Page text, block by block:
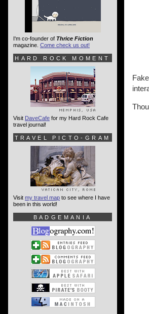
I'm co-founder of Thrice Fiction
magazine. Come check us out!
HARD ROCK MOMENT
Visit DaveCafe for my Hard Rock Cafe
travel journal!
TRAVEL PICTO-GRAM
Visit my travel map to see where I have
been in this world!
BADGEMANIA